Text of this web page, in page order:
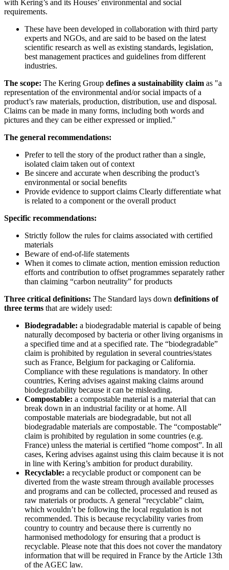
with Kering’s and its Houses’ environmental and social
requirements.
These have been developed in collaboration with third party
experts and NGOs, and are said to be based on the latest
scientific research as well as existing standards, legislation,
best management practices and guidelines from different
industries.
The scope: The Kering Group defines a sustainability claim as "a
representation of the environmental and/or social impacts of a
product’s raw materials, production, distribution, use and disposal.
Claims can be made in many forms, including both words and
pictures and they can be either expressed or implied."
The general recommendations:
Prefer to tell the story of the product rather than a single,
isolated claim taken out of context
Be sincere and accurate when describing the product’s
environmental or social benefits
Provide evidence to support claims Clearly differentiate what
is related to a component or the overall product
Specific recommendations:
Strictly follow the rules for claims associated with certified
materials
Beware of end-of-life statements
When it comes to climate action, mention emission reduction
efforts and contribution to offset programmes separately rather
than claiming “carbon neutrality” for products
Three critical definitions: The Standard lays down definitions of
three terms that are widely used:
Biodegradable: a biodegradable material is capable of being
naturally decomposed by bacteria or other living organisms in
a specified time and at a specified rate. The “biodegradable”
claim is prohibited by regulation in several countries/states
such as France, Belgium for packaging or California.
Compliance with these regulations is mandatory. In other
countries, Kering advises against making claims around
biodegradability because it can be misleading.
Compostable: a compostable material is a material that can
break down in an industrial facility or at home. All
compostable materials are biodegradable, but not all
biodegradable materials are compostable. The “compostable”
claim is prohibited by regulation in some countries (e.g.
France) unless the material is certified “home compost”. In all
cases, Kering advises against using this claim because it is not
in line with Kering’s ambition for product durability.
Recyclable: a recyclable product or component can be
diverted from the waste stream through available processes
and programs and can be collected, processed and reused as
raw materials or products. A general “recyclable” claim,
which wouldn’t be following the local regulation is not
recommended. This is because recyclability varies from
country to country and because there is currently no
harmonised methodology for ensuring that a product is
recyclable. Please note that this does not cover the mandatory
information that will be required in France by the Article 13th
of the AGEC law.